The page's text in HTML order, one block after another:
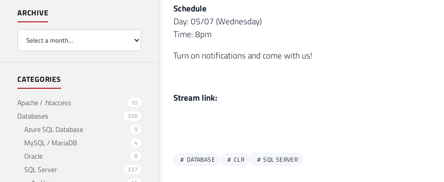
ARCHIVE
CATEGORIES
Apache / .htaccess 10
Databases 356
Azure SQL Database 9
MySQL / MariaDB 4
Oracle 8
SQL Server 337
Schedule
Day: 05/07 (Wednesday)
Time: 8pm
Turn on notifications and come with us!
Stream link:
DATABASE CLR SQL SERVER